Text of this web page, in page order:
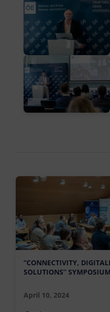
“CONNECTIVITY,
SOLUTIONS” SYMPOSIUM
April 10, 2024